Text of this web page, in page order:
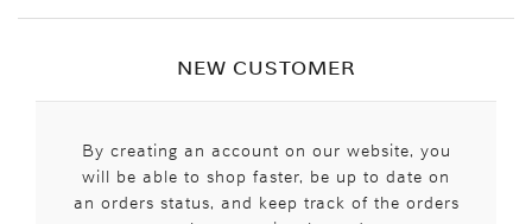
NEW CUSTOMER
By creating an account on our website, you
will be able to shop faster, be up to date on
an orders status, and keep track of the orders